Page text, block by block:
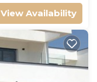
View Availability